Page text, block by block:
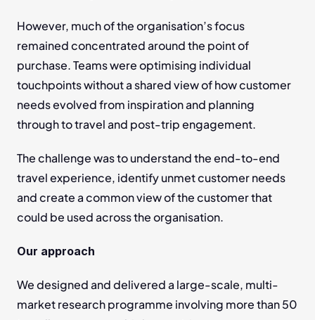
However, much of the organisation’s focus
remained concentrated around the point of
purchase. Teams were optimising individual
touchpoints without a shared view of how customer
needs evolved from inspiration and planning
through to travel and post-trip engagement.
The challenge was to understand the end-to-end
travel experience, identify unmet customer needs
and create a common view of the customer that
could be used across the organisation.
Our approach
We designed and delivered a large-scale, multi-
market research programme involving more than 50